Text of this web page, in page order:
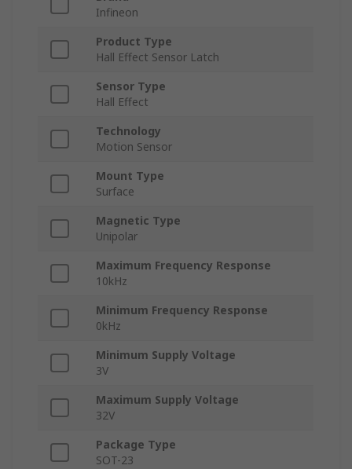
Infineon
Product Type
Hall Effect Sensor Latch
Sensor Type
Hall Effect
Technology
Motion Sensor
Mount Type
Surface
Magnetic Type
Unipolar
Maximum Frequency Response
10kHz
Minimum Frequency Response
0kHz
Minimum Supply Voltage
3V
Maximum Supply Voltage
32V
Package Type
SOT-23